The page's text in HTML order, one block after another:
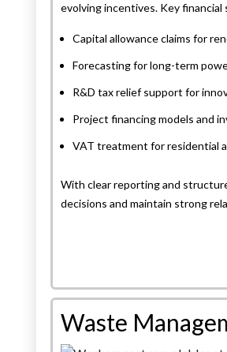
evolving incentives. Key financial
Capital allowance claims for
Forecasting for long-term
R&D tax relief support for
Project financing models and
VAT treatment for residential
With clear reporting and
decisions and maintain strong
Waste